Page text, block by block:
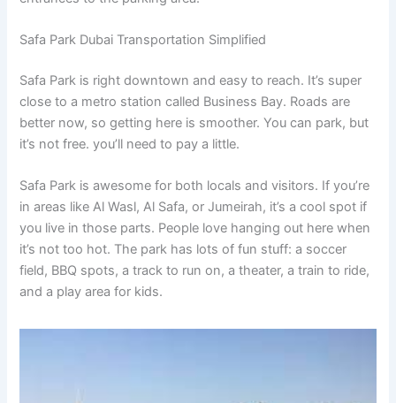
Safa Park Dubai Transportation Simplified
Safa Park is right downtown and easy to reach. It’s super
close to a metro station called Business Bay. Roads are
better now, so getting here is smoother. You can park, but
it’s not free. you’ll need to pay a little.
Safa Park is awesome for both locals and visitors. If you’re
in areas like Al Wasl, Al Safa, or Jumeirah, it’s a cool spot if
you live in those parts. People love hanging out here when
it’s not too hot. The park has lots of fun stuff: a soccer
field, BBQ spots, a track to run on, a theater, a train to ride,
and a play area for kids.